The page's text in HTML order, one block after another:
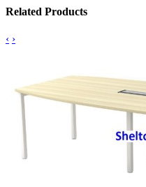
Related Products
‹ ›